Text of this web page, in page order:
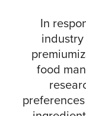
In
food